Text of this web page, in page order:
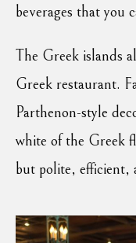
beverages that you
The Greek islands
Greek restaurant.
Parthenon-style
white of the Greek
but polite, efficient,